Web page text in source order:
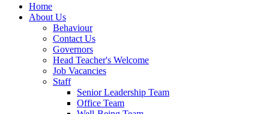
Home
About Us
Behaviour
Contact Us
Governors
Head Teacher's Welcome
Job Vacancies
Staff
Senior Leadership Team
Office Team